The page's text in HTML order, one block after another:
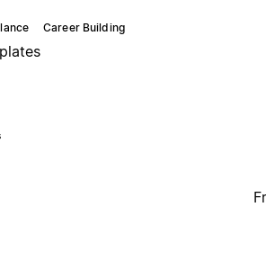
Career Building